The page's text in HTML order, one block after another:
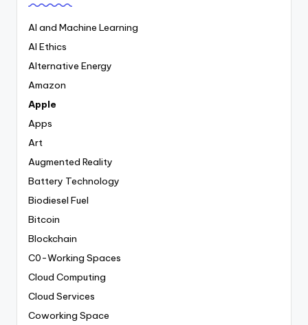
AI and Machine Learning
AI Ethics
Alternative Energy
Amazon
Apple
Apps
Art
Augmented Reality
Battery Technology
Biodiesel Fuel
Bitcoin
Blockchain
C0-Working Spaces
Cloud Computing
Cloud Services
Coworking Space